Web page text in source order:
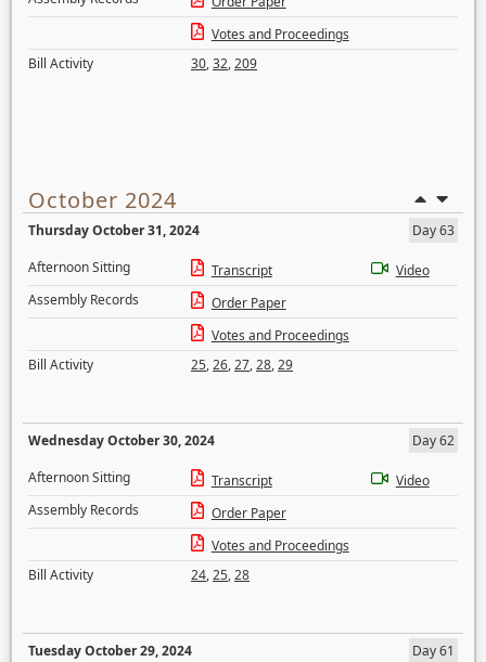
Votes and Proceedings
Bill Activity
30,32,209
October 2024
Thursday October 31, 2024
Day 63
Afternoon Sitting
Transcript
Video
Assembly Records
Order Paper
Votes and Proceedings
Bill Activity
25,26,27,28,29
Wednesday October 30, 2024
Day 62
Afternoon Sitting
Transcript
Video
Assembly Records
Order Paper
Votes and Proceedings
Bill Activity
24,25,28
Tuesday October 29, 2024
Day 61